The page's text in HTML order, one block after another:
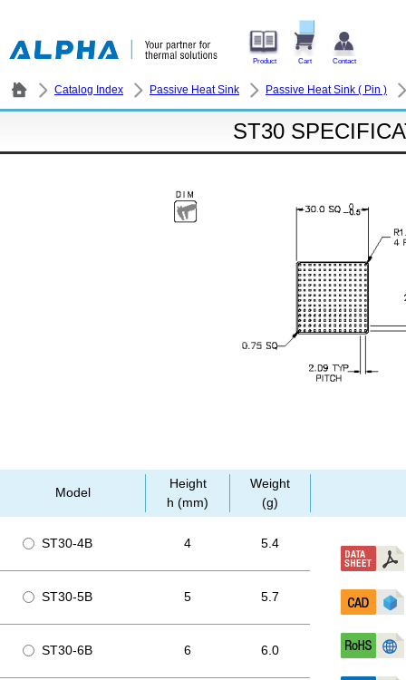
Product Cart Contact
Catalog Index Passive Heat Sink Passive Heat Sink ( Pin )
ST30
Model
Height
h (mm)
Weight
(g)
ST30-4B 4 5.4
ST30-5B 5 5.7
ST30-6B 6 6.0